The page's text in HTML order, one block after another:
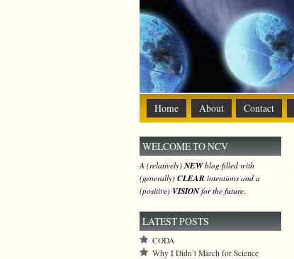
Home About Contact
WELCOME TO NCV
A (relatively)NEWblog filled with
(generally) CLEAR intentions and a
(positive) VISIONfor the future.
LATEST POSTS
CODA
Why I Didn’t March for Science